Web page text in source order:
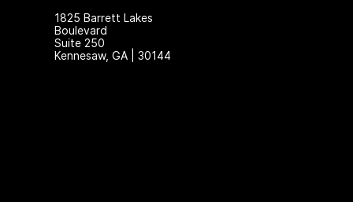
1825 Barrett Lakes
Boulevard
Suite 250
Kennesaw, GA | 30144